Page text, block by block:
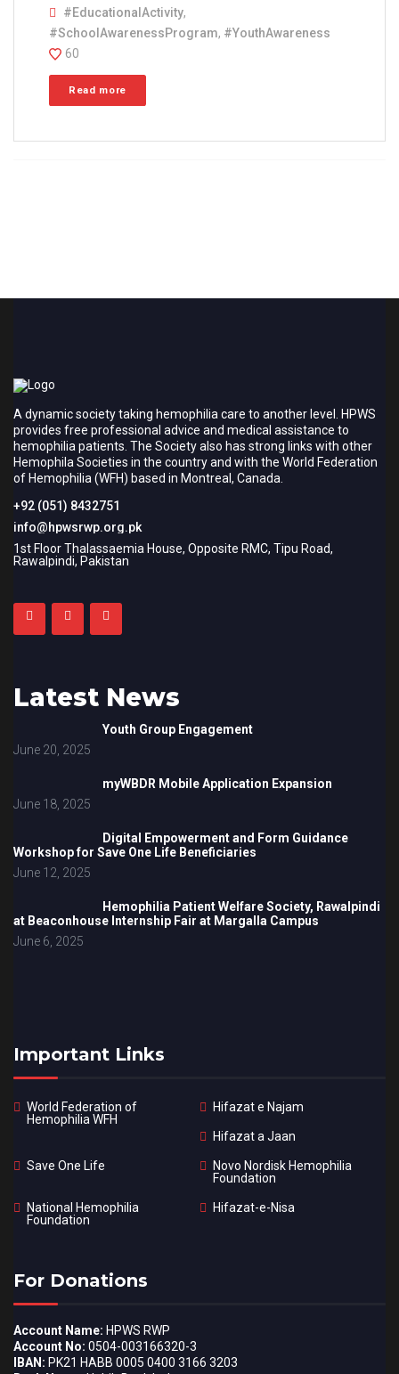
#EducationalActivity,
#SchoolAwarenessProgram, #YouthAwareness
60
Read more
A dynamic society taking hemophilia care to another level. HPWS
provides free professional advice and medical assistance to
hemophilia patients. The Society also has strong links with other
Hemophila Societies in the country and with the World Federation
of Hemophilia (WFH) based in Montreal, Canada.
+92 (051) 8432751
info@hpwsrwp.org.pk
1st Floor Thalassaemia House, Opposite RMC, Tipu Road,
Rawalpindi, Pakistan
Latest News
Youth Group Engagement
June 20, 2025
myWBDR Mobile Application Expansion
June 18, 2025
Digital Empowerment and Form Guidance
Workshop for Save One Life Beneficiaries
June 12, 2025
Hemophilia Patient Welfare Society, Rawalpindi
at Beaconhouse Internship Fair at Margalla Campus
June 6, 2025
Important Links
World Federation of
Hemophilia WFH
Hifazat e Najam
Hifazat a Jaan
Save One Life
Novo Nordisk Hemophilia
Foundation
National Hemophilia
Foundation
Hifazat-e-Nisa
For Donations
Account Name: HPWS RWP
Account No: 0504-003166320-3
IBAN: PK21 HABB 0005 0400 3166 3203